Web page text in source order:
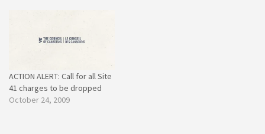
ACTION ALERT: Call for all Site
41 charges to be dropped
October 24, 2009